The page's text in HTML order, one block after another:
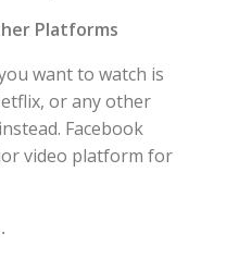
Platforms
want to watch is
or any other
Facebook
video platform for